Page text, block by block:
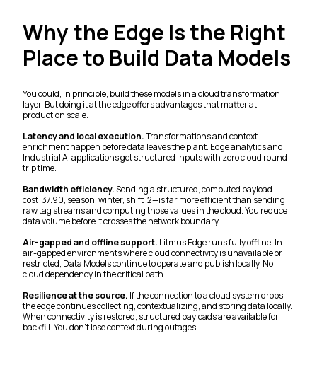
Why the Edge Is the Right
Place to Build Data Models
You could, in principle, build these models in a cloud transformation
layer. But doing it at the edge offers advantages that matter at
production scale.
Latency and local execution.Transformations and context
enrichment happen before data leaves the plant. Edge analytics and
Industrial AI applications get structured inputs with zero cloud round-
trip time.
Bandwidth efficiency.Sending a structured, computed payload—
cost: 37.90, season: winter, shift: 2—is far more efficient than sending
raw tag streams and computing those values in the cloud. You reduce
data volume before it crosses the network boundary.
Air-gapped and offline support. Litmus Edge runs fully offline. In
air-gapped environments where cloud connectivity is unavailable or
restricted, Data Models continue to operate and publish locally. No
cloud dependency in the critical path.
Resilience at the source. If the connection to a cloud system drops,
the edge continues collecting, contextualizing, and storing data locally.
When connectivity is restored, structured payloads are available for
backfill. You don't lose context during outages.